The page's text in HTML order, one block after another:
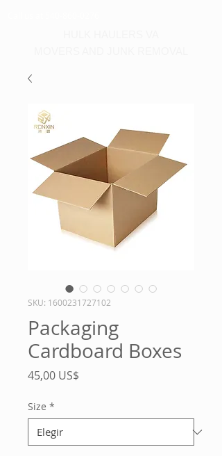
SKU: 1600231727102
Packaging
Cardboard Boxes
45,00 US$
Size *